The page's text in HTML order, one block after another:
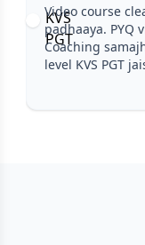
Video course
padhaaya. PYQ
Coaching
level KVS PGT